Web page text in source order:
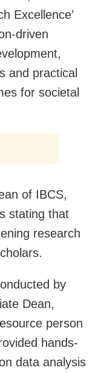
Excellence’
driven
and practical
for societal
of IBCS,
stating that
research
by
Dean,
person
hands-
data analysis